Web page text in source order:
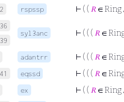
2 rspssp ⊢ ( ( 𝑅 ∈ Ring
36
39
syl3anc ⊢ ( ( ( 𝑅 ∈
adantrr ⊢ ( ( ( 𝑅 ∈
41 eqssd ⊢ ( ( ( 𝑅 ∈
ex ⊢ ( ( 𝑅 ∈ Ring